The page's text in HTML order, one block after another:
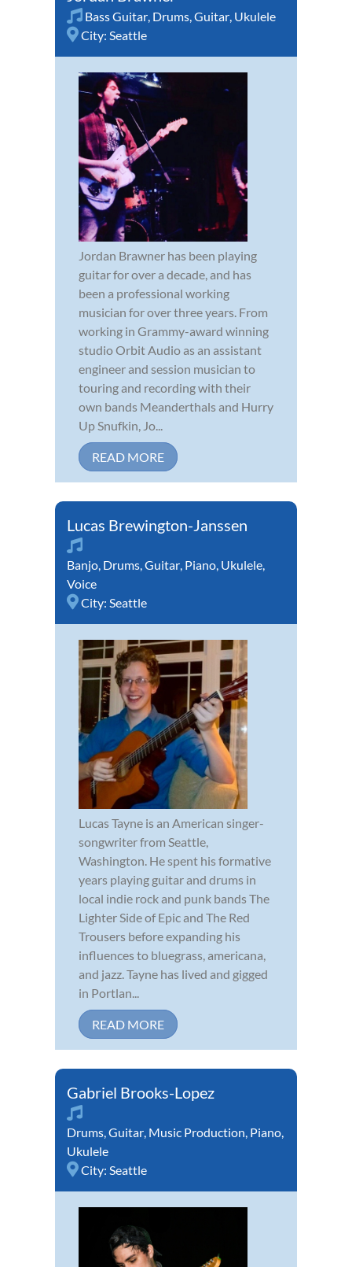
Bass Guitar Drums Guitar Ukulele
City: Seattle
Jordan Brawner has been playing
guitar for over a decade, and has
been a professional working
musician for over three years. From
working in Grammy-award winning
studio Orbit Audio as an assistant
engineer and session musician to
touring and recording with their
own bands Meanderthals and Hurry
Up Snufkin, Jo...
READ MORE
Lucas Brewington-Janssen
Banjo Drums Guitar Piano Ukulele
Voice
City: Seattle
Lucas Tayne is an American singer-
songwriter from Seattle,
Washington. He spent his formative
years playing guitar and drums in
local indie rock and punk bands The
Lighter Side of Epic and The Red
Trousers before expanding his
influences to bluegrass, americana,
and jazz. Tayne has lived and gigged
in Portlan...
READ MORE
Gabriel Brooks-Lopez
Drums Guitar Music Production Piano
Ukulele
City: Seattle